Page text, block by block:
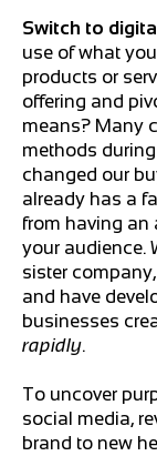
Switch to
use of what
products or
offering and
means? Many
methods
changed our
already has a
from having an
your audience.
sister
and have
businesses
rapidly.
To uncover
social media,
brand to new